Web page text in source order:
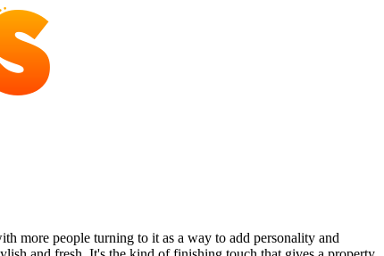
more people turning to it as a way to add personality and